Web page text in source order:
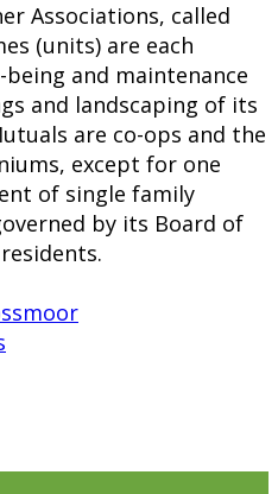
Associations, called
(units) are each
and maintenance
and landscaping of its
are co-ops and the
except for one
of single family
by its Board of